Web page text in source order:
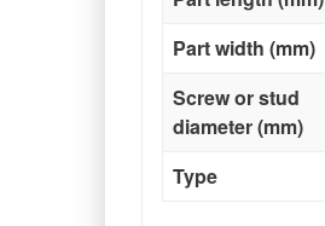
Part width (mm)
Screw or stud
diameter (mm)
Type